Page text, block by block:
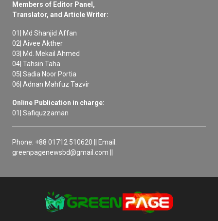
Members of Editor Panel,
Translator, and Article Writer:
01| Md Shanjid Affan
02| Aivee Akther
03| Md. Mekail Ahmed
04| Tahsin Taha
05| Sadia Noor Portia
06| Adnan Mahfuz Tazvir
Online Publication in charge:
01| Safiquzzaman
Phone: +88 01712 510620 || Email:
greenpagenewsbd@gmail.com ||